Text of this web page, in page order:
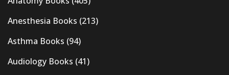
Anesthesia Books (213)
Asthma Books (94)
Audiology Books (41)